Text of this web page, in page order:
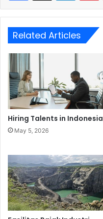
Related Articles
Hiring Talents in Indonesia
May 5, 2026